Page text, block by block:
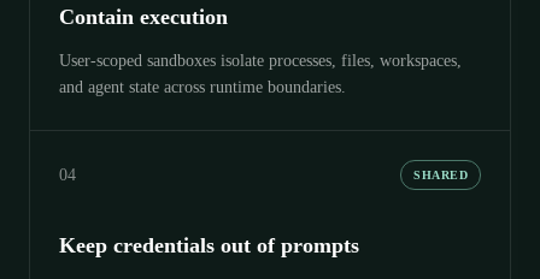
Contain execution
User-scoped sandboxes isolate processes, files, workspaces,
and agent state across runtime boundaries.
04 SHARED
Keep credentials out of prompts